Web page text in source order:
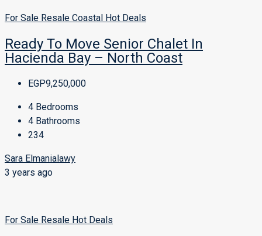
For Sale Resale Coastal Hot Deals
Ready To Move Senior Chalet In
Hacienda Bay – North Coast
EGP9,250,000
4 Bedrooms
4 Bathrooms
234
Sara Elmanialawy
3 years ago
For Sale Resale Hot Deals